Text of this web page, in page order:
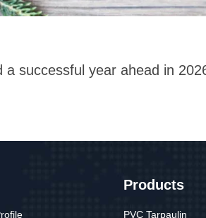
successful year ahead in
Products
PVC Tarpaulin